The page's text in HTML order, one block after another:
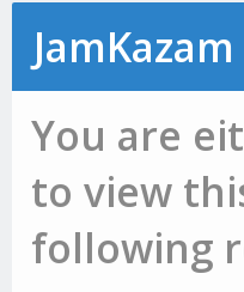
You are
to view
following